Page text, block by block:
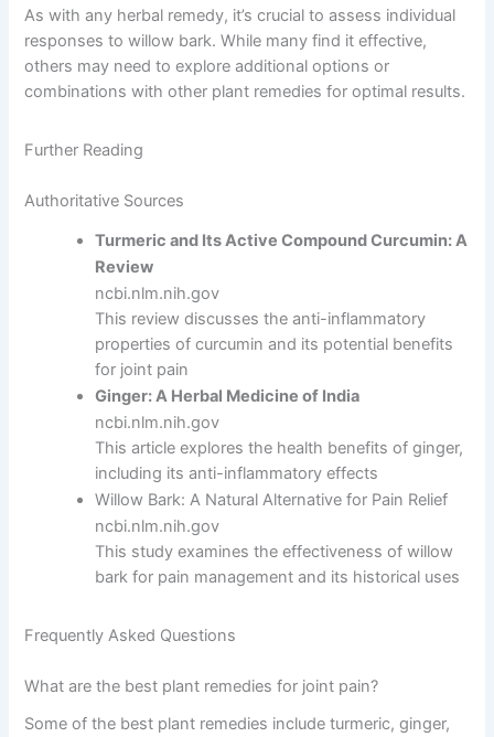
As with any herbal remedy, it’s crucial to assess individual
responses to willow bark. While many find it effective,
others may need to explore additional options or
combinations with other plant remedies for optimal results.
Further Reading
Authoritative Sources
Turmeric and Its Active Compound Curcumin: A
Review
ncbi.nlm.nih.gov
This review discusses the anti-inflammatory
properties of curcumin and its potential benefits
for joint pain
Ginger: A Herbal Medicine of India
ncbi.nlm.nih.gov
This article explores the health benefits of ginger,
including its anti-inflammatory effects
Willow Bark: A Natural Alternative for Pain Relief
ncbi.nlm.nih.gov
This study examines the effectiveness of willow
bark for pain management and its historical uses
Frequently Asked Questions
What are the best plant remedies for joint pain?
Some of the best plant remedies include turmeric, ginger,